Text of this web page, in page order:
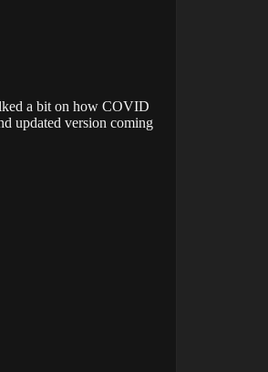
a bit on how COVID
updated version coming